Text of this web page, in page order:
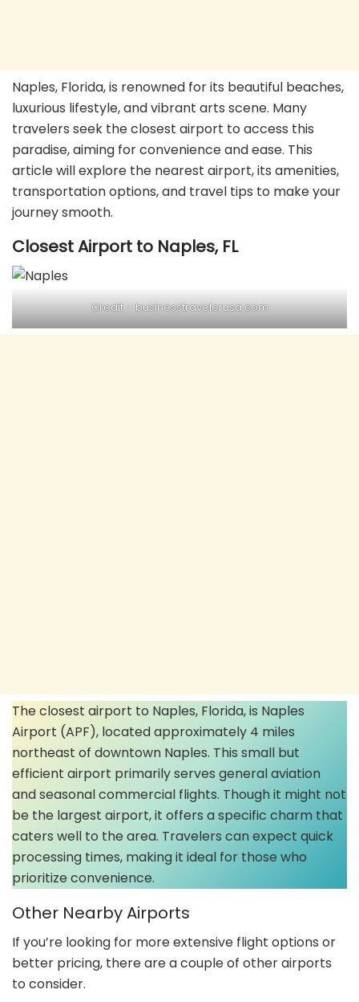
Naples, Florida, is renowned for its beautiful beaches,
luxurious lifestyle, and vibrant arts scene. Many
travelers seek the closest airport to access this
paradise, aiming for convenience and ease. This
article will explore the nearest airport, its amenities,
transportation options, and travel tips to make your
journey smooth.
Closest Airport to Naples, FL
Credit –businesstravelerusa.com
The closest airport to Naples, Florida, is Naples
Airport (APF), located approximately 4 miles
northeast of downtown Naples. This small but
efficient airport primarily serves general aviation
and seasonal commercial flights. Though it might not
be the largest airport, it offers a specific charm that
caters well to the area. Travelers can expect quick
processing times, making it ideal for those who
prioritize convenience.
Other Nearby Airports
If you’re looking for more extensive flight options or
better pricing, there are a couple of other airports
to consider.